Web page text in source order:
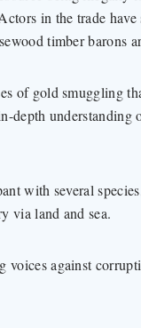
in the trade
timber barons
of gold smuggling
depth understanding
with several
via land and sea.
voices against